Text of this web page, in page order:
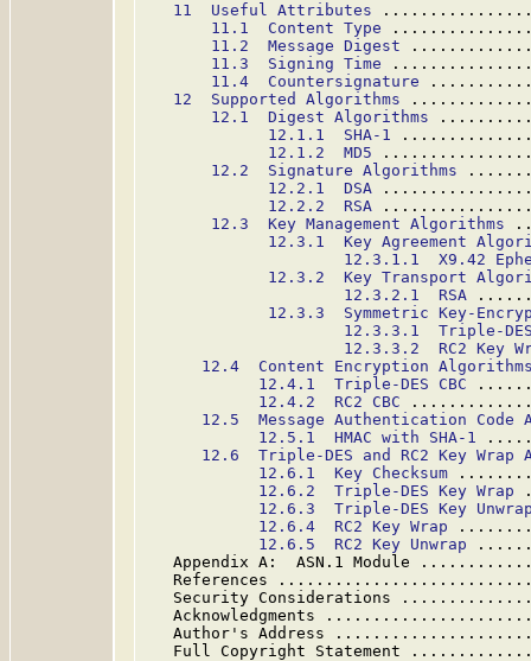
11  Useful Attributes
11.1  Content Type
11.2  Message Digest
11.3  Signing Time
11.4  Countersignature
12  Supported Algorithms
12.1  Digest Algorithms
12.1.1  SHA-1
12.1.2  MD5
12.2  Signature Algorithms
12.2.1  DSA
12.2.2  RSA
12.3  Key Management Algorithms
12.3.1  Key Agreement
12.3.1.1  X9.42
12.3.2  Key Transport
12.3.2.1  RSA
12.3.3  Symmetric Key-
12.3.3.1  Triple-DES
12.3.3.2  RC2 Key
12.4  Content Encryption
12.4.1  Triple-DES CBC
12.4.2  RC2 CBC
12.5  Message Authentication Code
12.5.1  HMAC with SHA-1
12.6  Triple-DES and RC2 Key Wrap
12.6.1  Key Checksum
12.6.2  Triple-DES Key Wrap
12.6.3  Triple-DES Key
12.6.4  RC2 Key Wrap
12.6.5  RC2 Key Unwrap
Appendix A:  ASN.1 Module
References
Security Considerations
Acknowledgments
Author's Address
Full Copyright Statement